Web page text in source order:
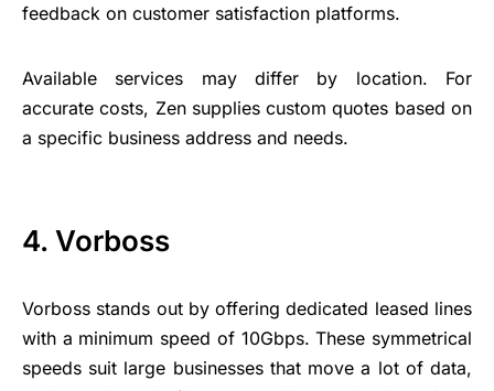
feedback on customer satisfaction platforms.
Available services may differ by location. For
accurate costs, Zen supplies custom quotes based on
a specific business address and needs.
4. Vorboss
Vorboss stands out by offering dedicated leased lines
with a minimum speed of 10Gbps. These symmetrical
speeds suit large businesses that move a lot of data,